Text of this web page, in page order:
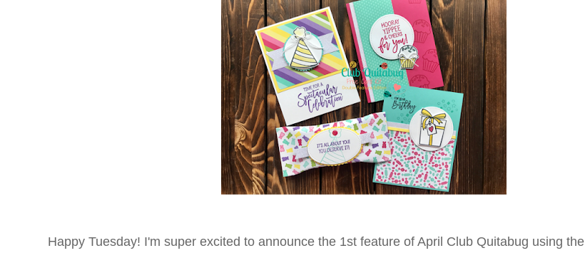
Happy Tuesday! I'm super excited to announce the 1st feature of April Club Quitabug using the